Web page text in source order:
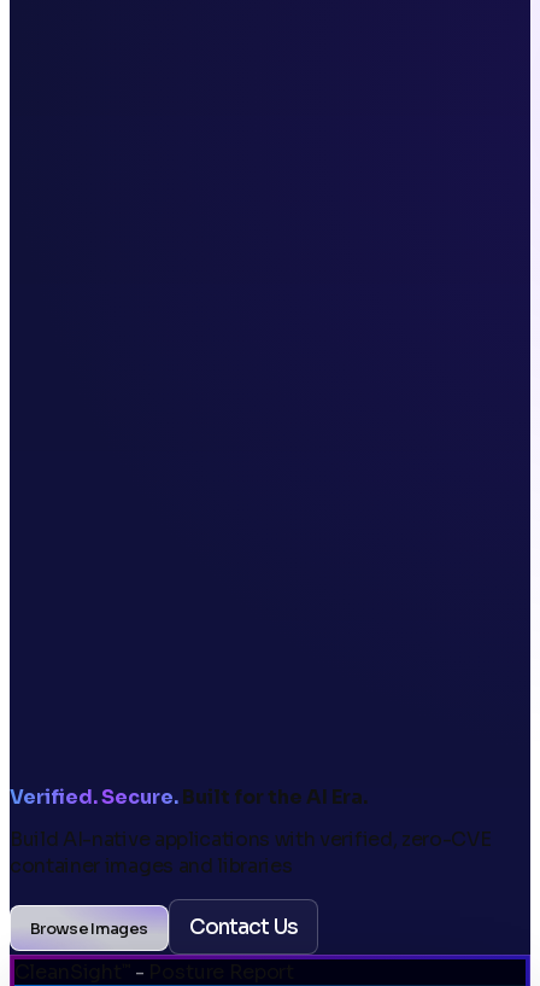
Verified. Secure.Built for the AI Era.
Build AI-native applications with verified, zero-CVE
container images and libraries
Browse Images
Contact Us
-